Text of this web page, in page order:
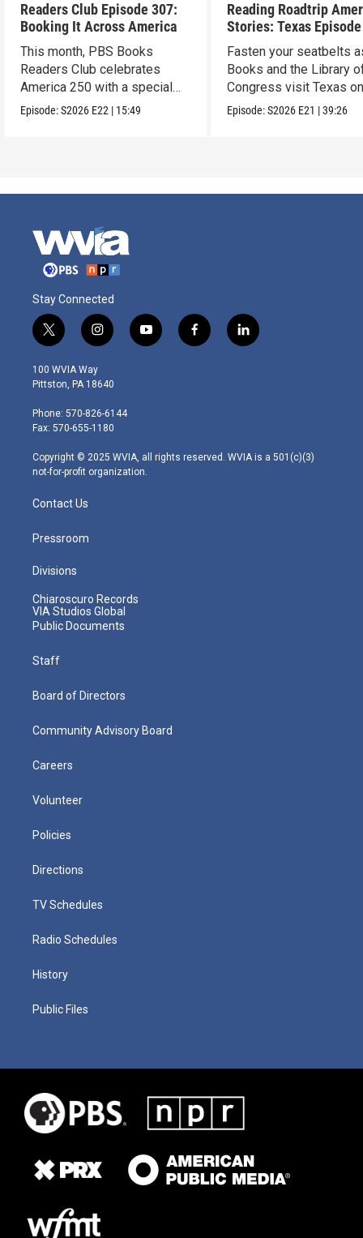
Readers Club Episode 307:
Booking It Across America
This month, PBS Books
Readers Club celebrates
America 250 with a special
episode
Episode:S2026 E22 | 15:49
Reading Roadtrip
Stories: Texas
Fasten your seatbelts
Books and the Library
Congress visit Texas
next stop !
Episode:S2026 E21 |39:26
Stay Connected
t
w
i
t
e
r
i
n
s
t
g
r
m
y
o
f
a
l
i
100 WVIA Way
Pittston, PA 18640
Phone: 570-826-6144
Fax: 570-655-1180
Copyright © 2025 WVIA, all rights reserved. WVIA is a 501(c)(3)
not-for-profit organization.
Contact Us
Pressroom
Divisions
Chiaroscuro Records
VIA Studios Global
Public Documents
Staff
Board of Directors
Community Advisory Board
Careers
Volunteer
Policies
Directions
TV Schedules
Radio Schedules
History
Public Files